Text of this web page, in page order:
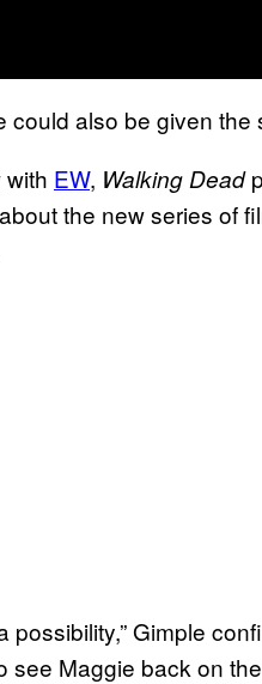
could also be given the
EW, Walking Dead
the new series of
possibility,” Gimple
see Maggie back on